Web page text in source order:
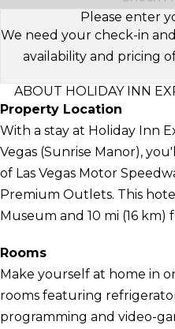
Please enter
We need your check-in
availability and pricing
ABOUT HOLIDAY INN
Property Location
With a stay at Holiday Inn
Vegas (Sunrise Manor),
of Las Vegas Motor
Premium Outlets. This
Museum and 10 mi (16
Rooms
Make yourself at home in
rooms featuring
programming and video-